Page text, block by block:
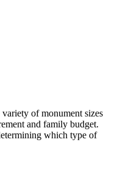
of monument sizes
and family budget.
which type of